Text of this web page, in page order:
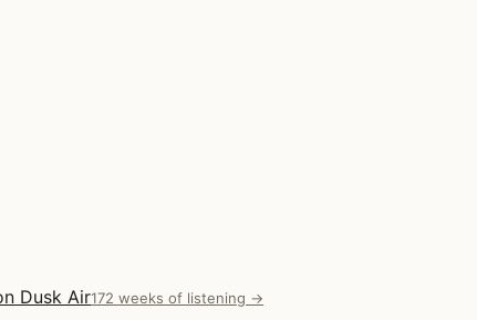
Dusk Air172 weeks of listening →